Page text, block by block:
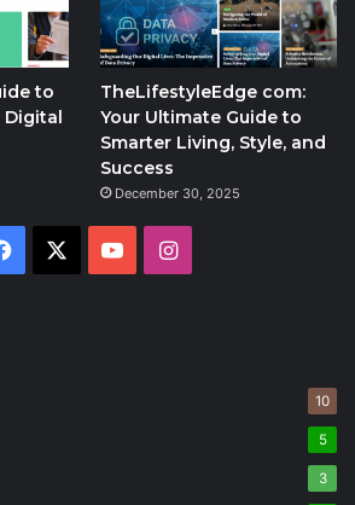
to
TheLifestyleEdge com:
Your Ultimate Guide to
Smarter Living, Style, and
Success
December 30, 2025
Facebook YouTubeInstagram
10
5
3